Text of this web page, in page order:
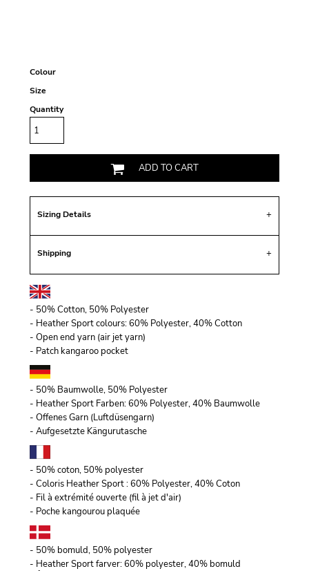
Colour
Size
Quantity
ADD TO CART
Sizing Details
Shipping
- 50% Cotton, 50% Polyester
- Heather Sport colours: 60% Polyester, 40% Cotton
- Open end yarn (air jet yarn)
- Patch kangaroo pocket
- 50% Baumwolle, 50% Polyester
- Heather Sport Farben: 60% Polyester, 40% Baumwolle
- Offenes Garn (Luftdüsengarn)
- Aufgesetzte Kängurutasche
- 50% coton, 50% polyester
- Coloris Heather Sport : 60% Polyester, 40% Coton
- Fil à extrémité ouverte (fil à jet d'air)
- Poche kangourou plaquée
- 50% bomuld, 50% polyester
- Heather Sport farver: 60% polyester, 40% bomuld